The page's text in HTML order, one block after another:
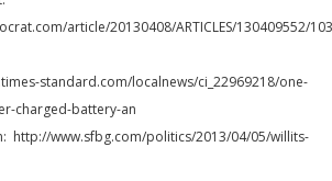
article/20130408/ARTICLES/130409552/
standard.com/localnews/ci_22969218/one-
charged-battery-an
http://www.sfbg.com/politics/2013/04/05/willits-